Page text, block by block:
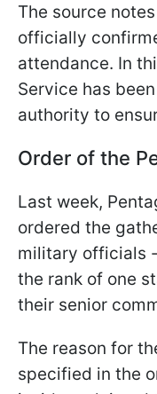
The source
officially
attendance. In
Service has
authority to
Order of the
Last week,
ordered the
military officials
the rank of one
their senior
The reason for
specified in the